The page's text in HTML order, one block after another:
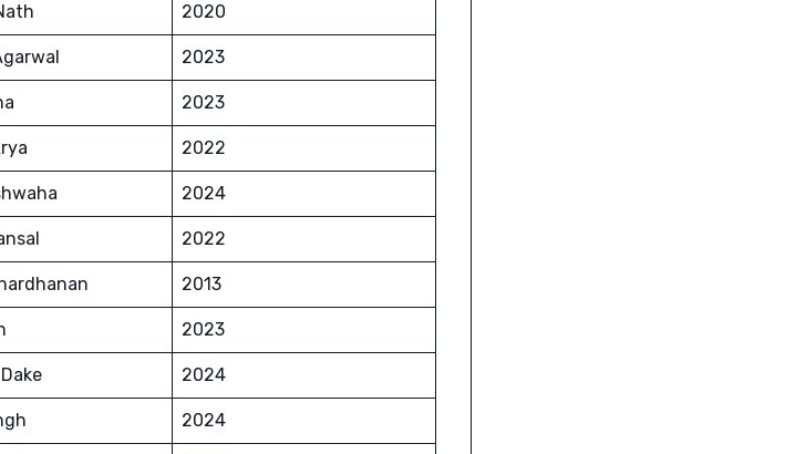
2020
2023
2023
2022
2024
2022
2013
2023
2024
2024